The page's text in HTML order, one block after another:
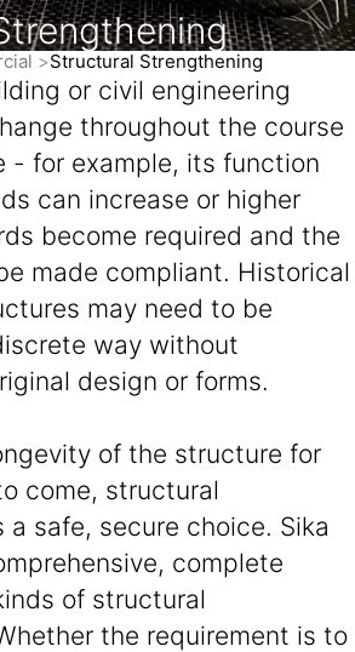
Structural Strengthening
or civil engineering
throughout the course
- for example, its function
can increase or higher
become required and the
made compliant. Historical
may need to be
way without
design or forms.
of the structure for
come, structural
safe, secure choice. Sika
complete
of structural
the requirement is to